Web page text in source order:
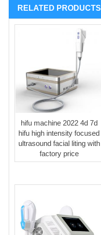
RELATED PRODUCTS
hifu machine 2022 4d 7d
hifu high intensity focused
ultrasound facial liting with
factory price